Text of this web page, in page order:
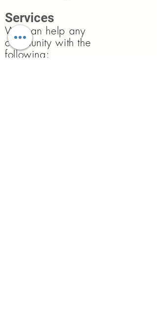
Services
We can help any
community with the
following: